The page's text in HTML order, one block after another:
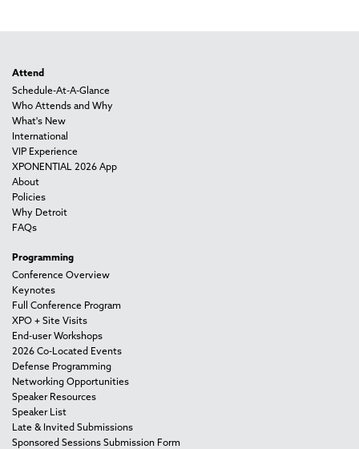
Attend
Schedule-At-A-Glance
Who Attends and Why
What's New
International
VIP Experience
XPONENTIAL 2026 App
About
Policies
Why Detroit
FAQs
Programming
Conference Overview
Keynotes
Full Conference Program
XPO + Site Visits
End-user Workshops
2026 Co-Located Events
Defense Programming
Networking Opportunities
Speaker Resources
Speaker List
Late & Invited Submissions
Sponsored Sessions Submission Form